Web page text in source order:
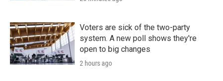
Voters are sick of the two-party
system. A new poll shows they're
open to big changes
2 hours ago